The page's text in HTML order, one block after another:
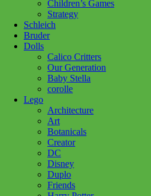
Children’s Games
Strategy
Schleich
Bruder
Dolls
Calico Critters
Our Generation
Baby Stella
corolle
Lego
Architecture
Art
Botanicals
Creator
DC
Disney
Duplo
Friends
>Lego> x60464 F1 Williams
x60464 F1
Hass F1 Race Car
Out of stock